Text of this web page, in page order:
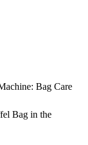
Bag in the